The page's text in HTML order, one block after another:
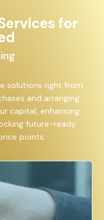
for
solutions right from
and arranging
capital, enhancing
future-ready
points.